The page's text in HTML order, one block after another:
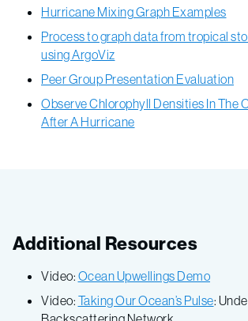
Hurricane Mixing Graph Examples
Process to graph data from tropical
using ArgoViz
Peer Group Presentation Evaluation
Observe Chlorophyll Densities In The
After A Hurricane
Additional Resources
Video: Ocean Upwellings Demo
Video: Taking Our Ocean’s Pulse: